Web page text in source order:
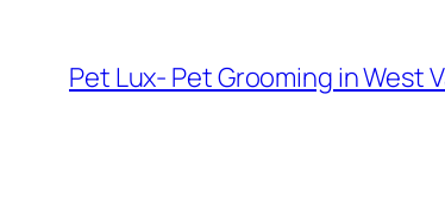
content
Pet Lux- Pet Grooming in West